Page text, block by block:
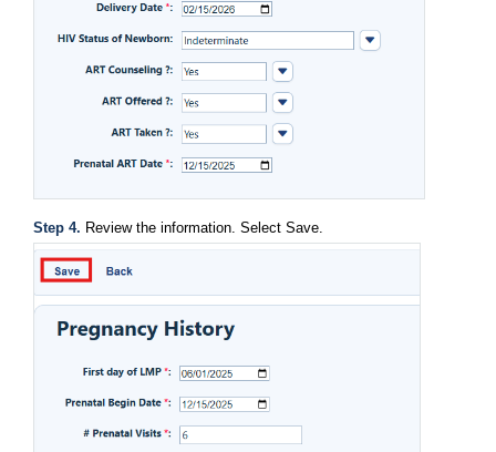
Step 4. Review the information. Select Save.